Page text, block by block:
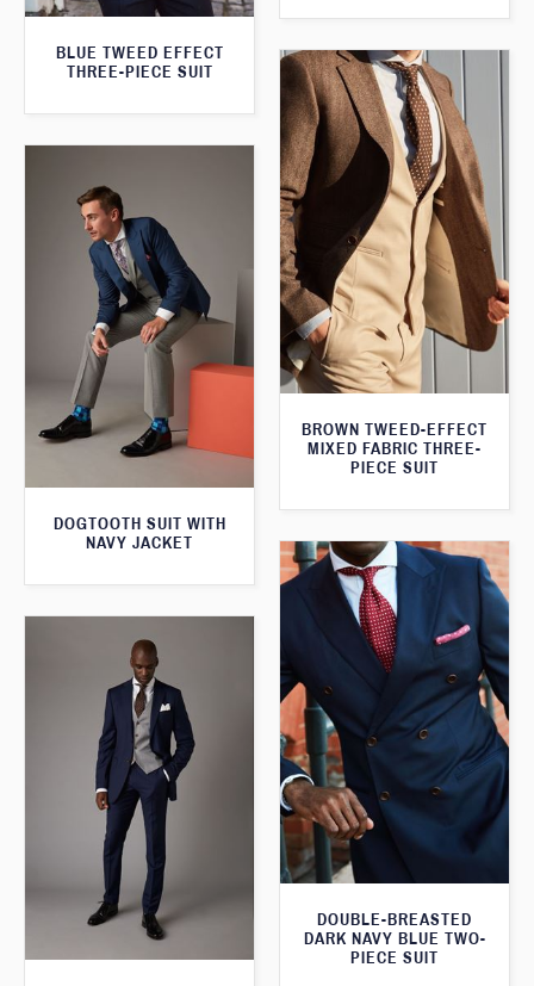
BLUE TWEED EFFECT
THREE-PIECE SUIT
BROWN TWEED-EFFECT
MIXED FABRIC THREE-
PIECE SUIT
DOGTOOTH SUIT WITH
NAVY JACKET
DOUBLE-BREASTED
DARK NAVY BLUE TWO-
PIECE SUIT